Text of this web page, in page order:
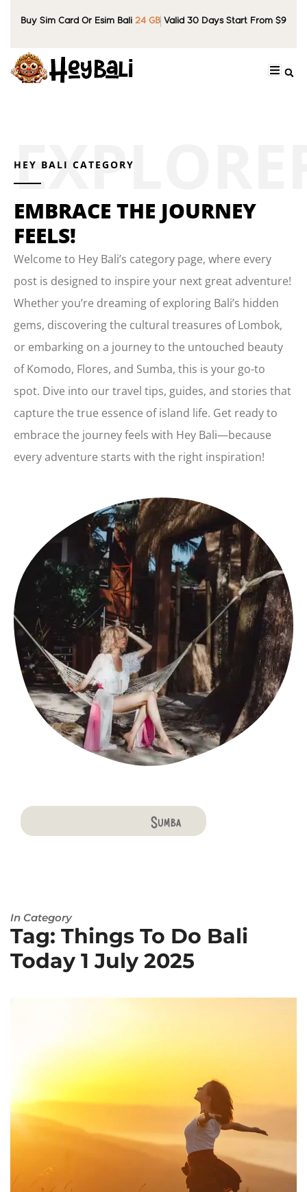
Buy Sim Card Or Esim Bali 24 GB Valid 30 Days Start From $9
HEY BALI CATEGORY
EMBRACE THE JOURNEY
FEELS!
Welcome to Hey Bali’s category page, where every
post is designed to inspire your next great adventure!
Whether you’re dreaming of exploring Bali’s hidden
gems, discovering the cultural treasures of Lombok,
or embarking on a journey to the untouched beauty
of Komodo, Flores, and Sumba, this is your go-to
spot. Dive into our travel tips, guides, and stories that
capture the true essence of island life. Get ready to
embrace the journey feels with Hey Bali—because
every adventure starts with the right inspiration!
FloresSumba
In Category
Tag: Things To Do Bali
Today 1 July 2025